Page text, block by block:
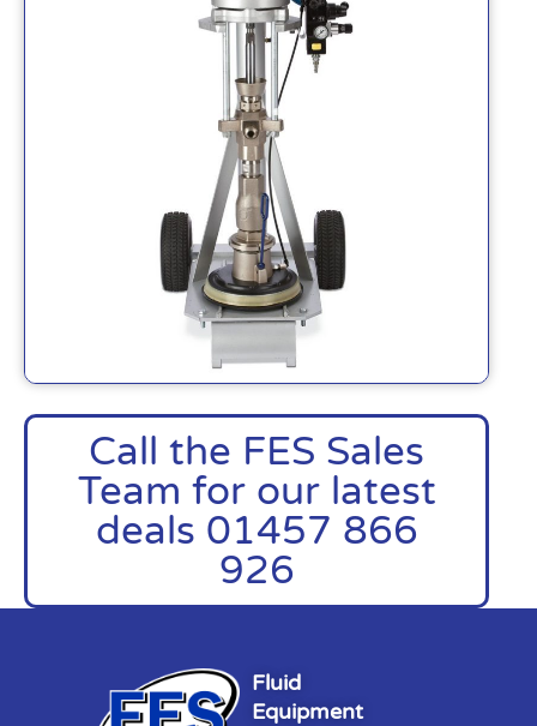
Call the FES Sales
Team for our latest
deals 01457 866
926
Fluid
Equipment